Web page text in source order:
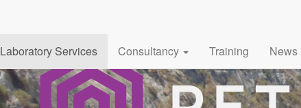
Laboratory Services Consultancy Training News